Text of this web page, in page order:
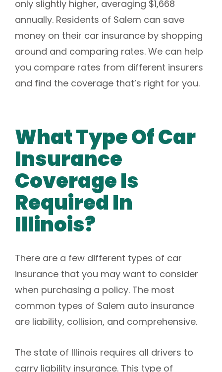
only slightly higher, averaging $1,668
annually. Residents of Salem can save
money on their car insurance by shopping
around and comparing rates. We can help
you compare rates from different insurers
and find the coverage that’s right for you.
What Type Of Car
Insurance
Coverage Is
Required In
Illinois?
There are a few different types of car
insurance that you may want to consider
when purchasing a policy. The most
common types of Salem auto insurance
are liability, collision, and comprehensive.
The state of Illinois requires all drivers to
carry liability insurance. This type of